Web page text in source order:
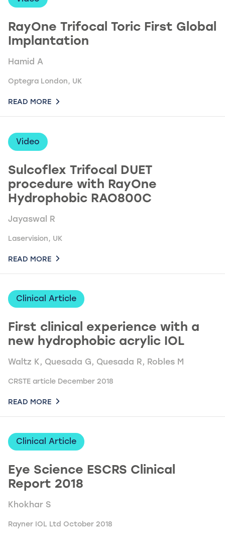
RayOne Trifocal Toric First Global
Implantation
Hamid A
Optegra London, UK
READ MORE
Video
Sulcoflex Trifocal DUET
procedure with RayOne
Hydrophobic RAO800C
Jayaswal R
Laservision, UK
READ MORE
Clinical Article
First clinical experience with a
new hydrophobic acrylic IOL
Waltz K, Quesada G, Quesada R, Robles M
CRSTE article December 2018
READ MORE
Clinical Article
Eye Science ESCRS Clinical
Report 2018
Khokhar S
Rayner IOL Ltd October 2018